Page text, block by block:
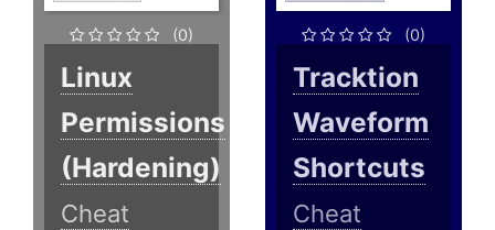
(0)
Linux
Permissions
(Hardening)
Cheat
(0)
Tracktion
Waveform
Shortcuts
Cheat